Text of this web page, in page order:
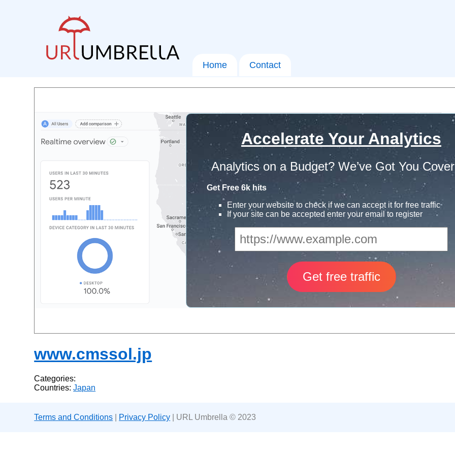
Home Contact
Accelerate Your Analytics
Analytics on a Budget? We’ve Got You
Get Free 6k hits
Enter your website to check if we can accept it for free traffic
If your site can be accepted enter your email to register
www.cmssol.jp
Categories:
Countries:Japan
Terms and Conditions Privacy Policy | URL Umbrella © 2023